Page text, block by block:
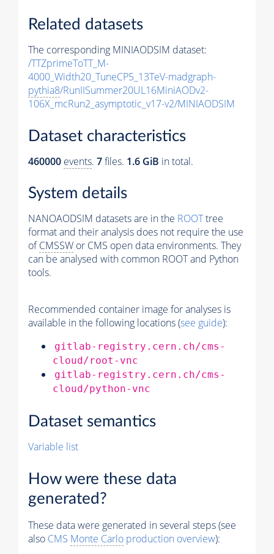
Related datasets
The corresponding MINIAODSIM dataset:
/TTZprimeToTT_M-
4000_Width20_TuneCP5_13TeV-madgraph-
pythia8/RunIISummer20UL16MiniAODv2-
106X_mcRun2_asymptotic_v17-v2/MINIAODSIM
Dataset characteristics
460000 events. 7files. 1.6 GiB in total.
System details
NANOAODSIM datasets are in the ROOTtree
format and their analysis does not require the use
ofCMSSW or CMS open data environments. They
can be analysed with common ROOT and Python
tools.
Recommended container image for analyses is
available in the following locations (see guide):
gitlab-registry.cern.ch/cms-
cloud/root-vnc
gitlab-registry.cern.ch/cms-
cloud/python-vnc
Dataset semantics
Variable list
How were these data
generated?
These data were generated in several steps (see
also CMS Monte Carlo production overview):